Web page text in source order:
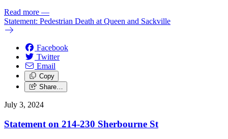
Read more —
Statement: Pedestrian Death at Queen and Sackville
Facebook
Twitter
Email
Copy
Share…
July 3, 2024
Statement on 214-230 Sherbourne St